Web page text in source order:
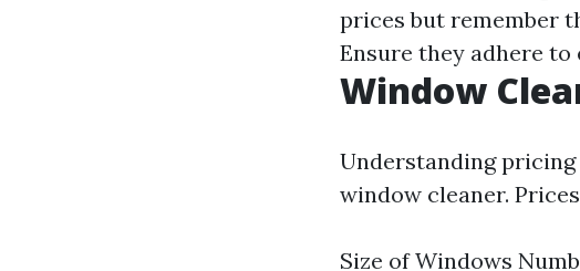
prices but remember
Ensure they adhere
Window
Understanding
window cleaner.
Size of Windows